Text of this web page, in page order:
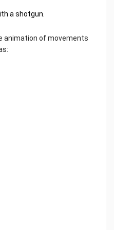
a shotgun.
animation of movements